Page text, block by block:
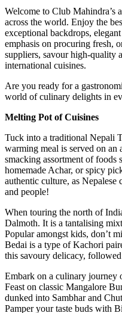
Welcome to Club Mahindra’s
across the world. Enjoy the
exceptional backdrops,
emphasis on procuring fresh,
suppliers, savour high-quality
international cuisines.
Are you ready for a
world of culinary delights in
Melting Pot of Cuisines
Tuck into a traditional Nepali
warming meal is served on an
smacking assortment of foods
homemade Achar, or spicy
authentic culture, as
and people!
When touring the north of
Dalmoth. It is a tantalising
Popular amongst kids, don’t
Bedai is a type of Kachori
this savoury delicacy, followed
Embark on a culinary journey
Feast on classic Mangalore
dunked into Sambhar and
Pamper your taste buds with